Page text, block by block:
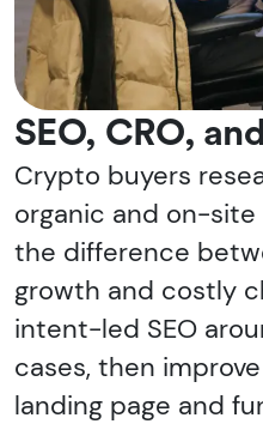
SEO, CRO,
Crypto buyers
organic and on-
the difference
growth and costly
intent-led SEO
cases, then
landing page and